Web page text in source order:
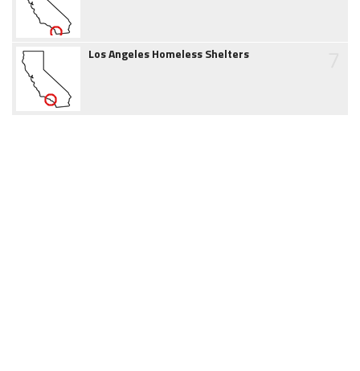
Los Angeles Homeless Shelters